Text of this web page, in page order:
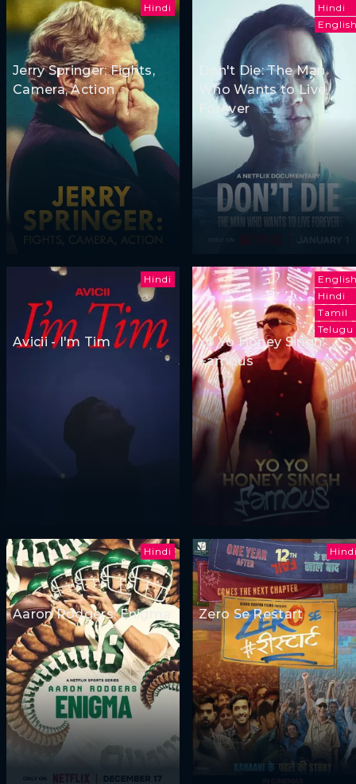
Hindi
Jerry Springer: Fights,
Camera, Action
Hindi
Don't Die: The Man
Who Wants to Live
Forever
Hindi
Avicii - I'm Tim
Hindi
Tamil
Telugu
Yo Yo Honey Singh:
Famous
Hindi
Aaron Rodgers: Enigma Zero Se Restart